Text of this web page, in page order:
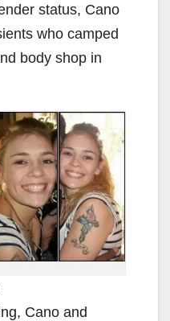
status, Cano
who camped
body shop in
Cano and